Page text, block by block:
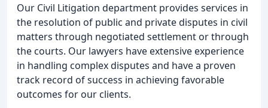
Our Civil Litigation department provides services in
the resolution of public and private disputes in civil
matters through negotiated settlement or through
the courts. Our lawyers have extensive experience
in handling complex disputes and have a proven
track record of success in achieving favorable
outcomes for our clients.